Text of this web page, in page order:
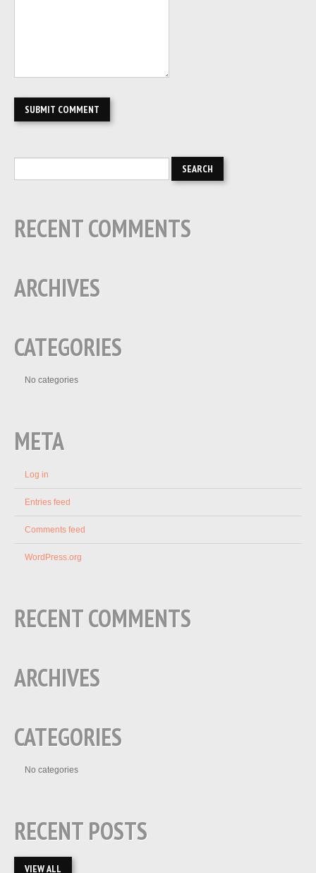
RECENT COMMENTS
ARCHIVES
CATEGORIES
No categories
META
Log in
Entries feed
Comments feed
WordPress.org
RECENT COMMENTS
ARCHIVES
CATEGORIES
No categories
RECENT POSTS
VIEW ALL